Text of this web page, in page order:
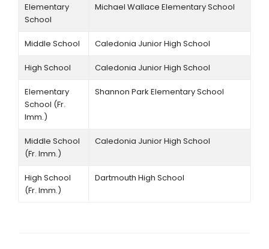
Elementary
School
Michael Wallace Elementary School
Middle School Caledonia Junior High School
High School Caledonia Junior High School
Elementary
School (Fr.
Imm.)
Shannon Park Elementary School
Middle School
(Fr. Imm.)
Caledonia Junior High School
High School
(Fr. Imm.)
Dartmouth High School